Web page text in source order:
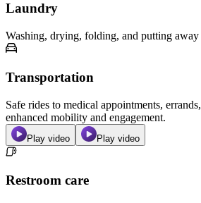
Laundry
Washing, drying, folding, and putting away
Transportation
Safe rides to medical appointments,
enhanced mobility and engagement.
Play video Play video
Restroom care